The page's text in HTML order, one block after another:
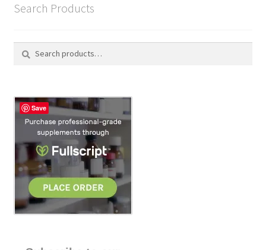
Search Products
Search
c
h
Save